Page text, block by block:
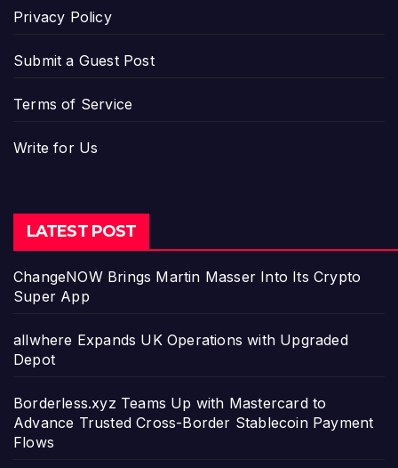
Privacy Policy
Submit a Guest Post
Terms of Service
Write for Us
LATEST POST
ChangeNOW Brings Martin Masser Into Its Crypto
Super App
allwhere Expands UK Operations with Upgraded
Depot
Borderless.xyz Teams Up with Mastercard to
Advance Trusted Cross-Border Stablecoin Payment
Flows